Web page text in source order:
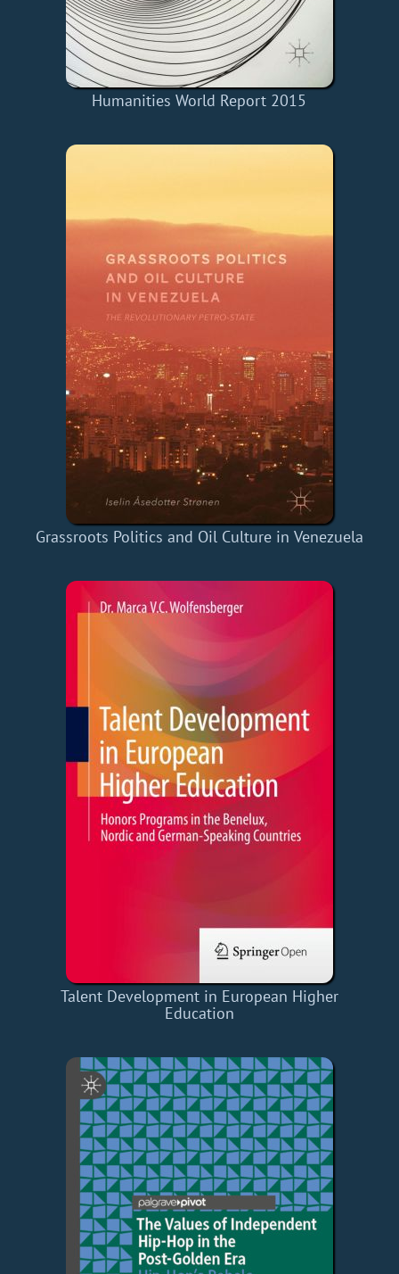
Humanities World Report 2015
Grassroots Politics and Oil Culture in Venezuela
Talent Development in European Higher
Education